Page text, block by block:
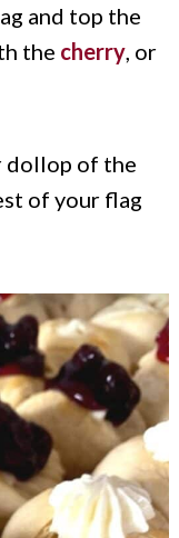
and top the
the cherry, or
dollop of the
of your flag